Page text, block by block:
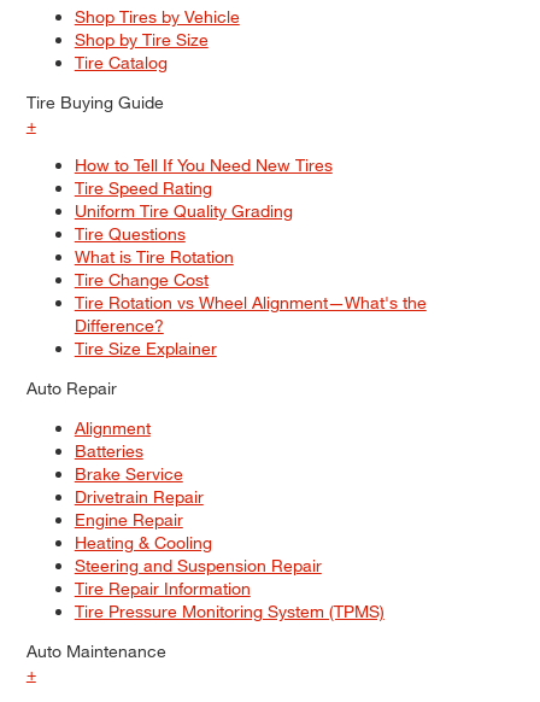
Shop Tires by Vehicle
Shop by Tire Size
Tire Catalog
Tire Buying Guide
+
How to Tell If You Need New Tires
Tire Speed Rating
Uniform Tire Quality Grading
Tire Questions
What is Tire Rotation
Tire Change Cost
Tire Rotation vs Wheel Alignment—What's the
Difference?
Tire Size Explainer
Auto Repair
Alignment
Batteries
Brake Service
Drivetrain Repair
Engine Repair
Heating & Cooling
Steering and Suspension Repair
Tire Repair Information
Tire Pressure Monitoring System (TPMS)
Auto Maintenance
+